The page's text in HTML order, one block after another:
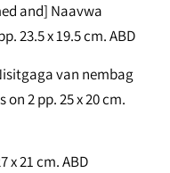
and] Naavwa
23.5 x 19.5 cm. ABD
van nembag
2 pp. 25 x 20 cm.
x 21 cm. ABD